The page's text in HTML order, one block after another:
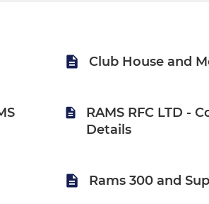
Club House and
RAMS RFC LTD -
Details
Rams 300 and